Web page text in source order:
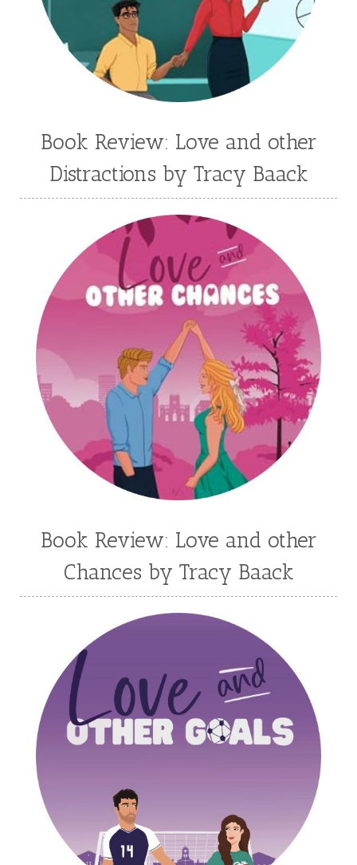
Jennifer Deibel
Jenny B Jones
Jenny Proctor
Jess Heileman
Jessica Brody
Jessica R Patch
Joanna Barker
Joanna Davidson Politano
Jody Hedlund
Jon Tilton
Julie Christianson
Kasey Stockton
Kate Morton
Kate Watson
Kathleen Fuller
Katie Bailey
KE Ganshert
Kerry Evelyn
Kim Duffy
Kim Vogel Sawyer
Kimberley Woodhouse
Kimberly Rae Jordan
Kit Tosello
Kortney Keilsel
Kristin Canary
Kristina Welch
Kylie Key
Laura Frantz
Leah Brunner
Liz Johnson
Lynette Eason
Lynn Austin
Lynn Blackburn
Mandi Blake
Martha Keyes
Melody Carlson
Michelle Griep
Middle Grade Fiction
Middle School
Mimi Mathews
Morgan Busse
Nonfiction
Novella
Paige Edwards
Patricia Bradley
Patti Callahan
Penny Zeller
Pepper Basham
RA Douthitt
Rachel Fordham
Rachel Lawrence
Robin Jones Gunn
Roseanna White
Sarah Adams
Book Review: Love and other
Distractions by Tracy Baack
Book Review: Love and other
Chances by Tracy Baack